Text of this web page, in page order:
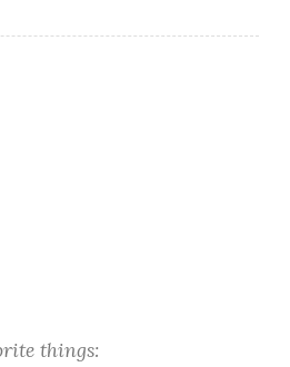
things: